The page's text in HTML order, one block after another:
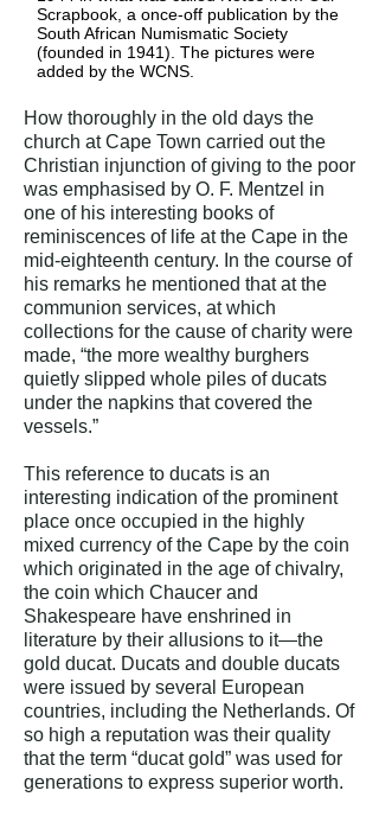
Scrapbook, a once-off publication by the
South African Numismatic Society
(founded in 1941). The pictures were
added by the WCNS.
How thoroughly in the old days the
church at Cape Town carried out the
Christian injunction of giving to the poor
was emphasised by O. F. Mentzel in
one of his interesting books of
reminiscences of life at the Cape in the
mid-eighteenth century. In the course of
his remarks he mentioned that at the
communion services, at which
collections for the cause of charity were
made, “the more wealthy burghers
quietly slipped whole piles of ducats
under the napkins that covered the
vessels.”
This reference to ducats is an
interesting indication of the prominent
place once occupied in the highly
mixed currency of the Cape by the coin
which originated in the age of chivalry,
the coin which Chaucer and
Shakespeare have enshrined in
literature by their allusions to it—the
gold ducat. Ducats and double ducats
were issued by several European
countries, including the Netherlands. Of
so high a reputation was their quality
that the term “ducat gold” was used for
generations to express superior worth.